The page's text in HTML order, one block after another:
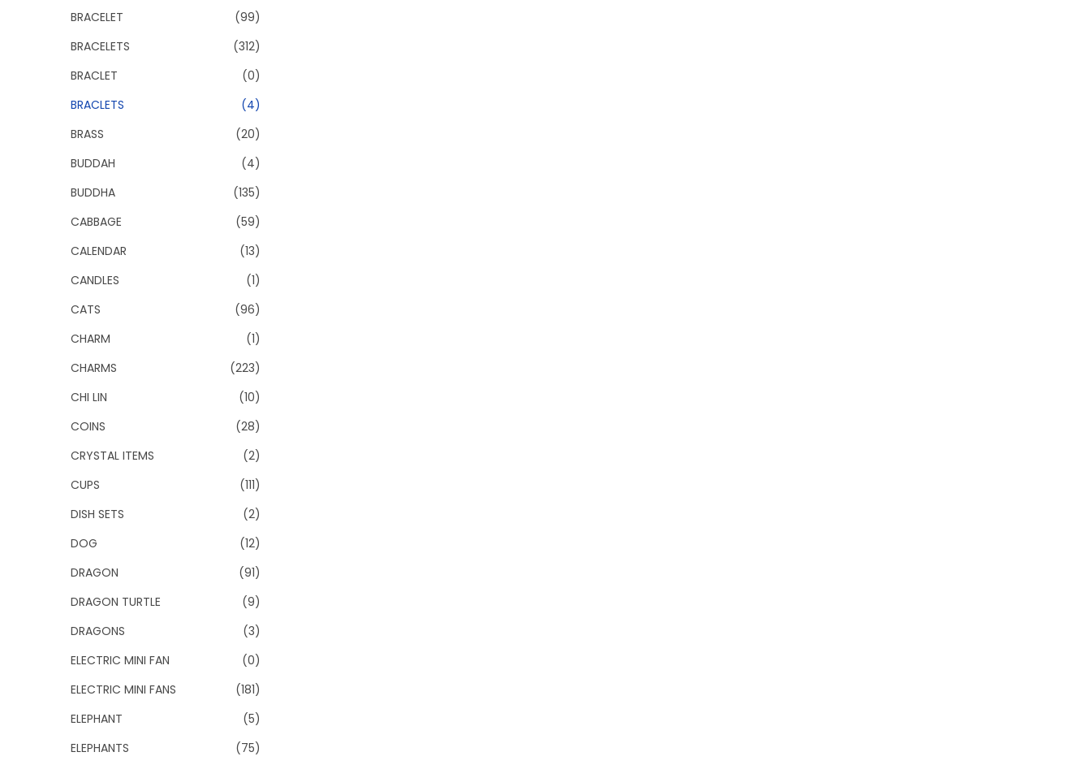
BRACELET
(99)
BRACELETS
(312)
BRACLET
(0)
BRACLETS
(4)
BRASS
(20)
BUDDAH
(4)
BUDDHA
(135)
CABBAGE
(59)
CALENDAR
(13)
CANDLES
(1)
CATS
(96)
CHARM
(1)
CHARMS
(223)
CHI LIN
(10)
COINS
(28)
CRYSTAL ITEMS
(2)
CUPS
(111)
DISH SETS
(2)
DOG
(12)
DRAGON
(91)
DRAGON TURTLE
(9)
DRAGONS
(3)
ELECTRIC MINI FAN
(0)
ELECTRIC MINI FANS
(181)
ELEPHANT
(5)
ELEPHANTS
(75)